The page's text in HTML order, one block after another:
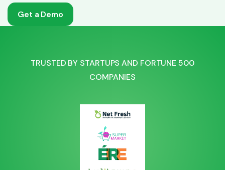
Get a Demo
TRUSTED BY STARTUPS AND FORTUNE 500
COMPANIES